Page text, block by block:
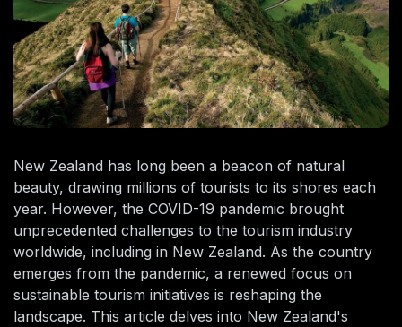
New Zealand has long been a beacon of natural
beauty, drawing millions of tourists to its shores each
year. However, the COVID-19 pandemic brought
unprecedented challenges to the tourism industry
worldwide, including in New Zealand. As the country
emerges from the pandemic, a renewed focus on
sustainable tourism initiatives is reshaping the
landscape. This article delves into New Zealand's